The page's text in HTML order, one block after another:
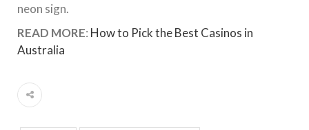
neon sign.
READ MORE: How to Pick the Best Casinos in
Australia